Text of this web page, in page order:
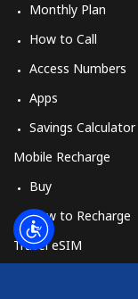
Monthly Plan
How to Call
Access Numbers
Apps
Savings Calculator
Mobile Recharge
Buy
How to Recharge
Travel eSIM